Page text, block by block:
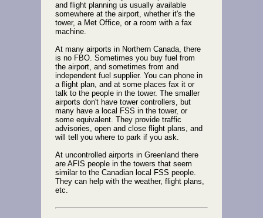
and flight planning us usually available
somewhere at the airport, whether it's the
tower, a Met Office, or a room with a fax
machine.
At many airports in Northern Canada, there
is no FBO. Sometimes you buy fuel from
the airport, and sometimes from and
independent fuel supplier. You can phone in
a flight plan, and at some places fax it or
talk to the people in the tower. The smaller
airports don't have tower controllers, but
many have a local FSS in the tower, or
some equivalent. They provide traffic
advisories, open and close flight plans, and
will tell you where to park if you ask.
At uncontrolled airports in Greenland there
are AFIS people in the towers that seem
similar to the Canadian local FSS people.
They can help with the weather, flight plans,
etc.